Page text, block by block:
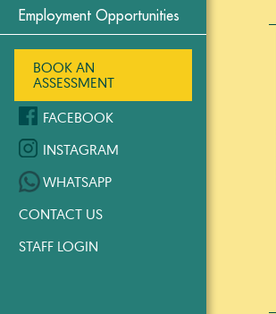
Employment Opportunities
BOOK AN
ASSESSMENT
FACEBOOK
INSTAGRAM
WHATSAPP
CONTACT US
STAFF LOGIN